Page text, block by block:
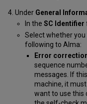
Under General
In the SC Identifier
Select whether
following to Alma:
Error
sequence
messages. If
machine, it
want to use this